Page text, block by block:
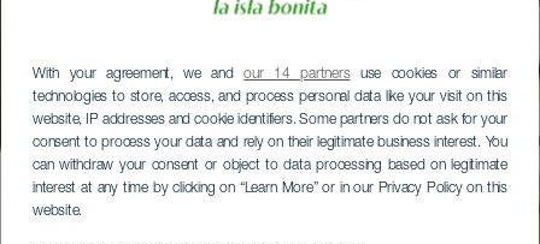
With your agreement, we andour 14 partnersuse cookies or similar
technologies to store, access, and process personal data like your visit on this
website, IP addresses and cookie identifiers. Some partners do not ask for your
consent to process your data and rely on their legitimate business interest. You
can withdraw your consent or object to data processing based on legitimate
interest at any time by clicking on “Learn More” or in our Privacy Policy on this
website.